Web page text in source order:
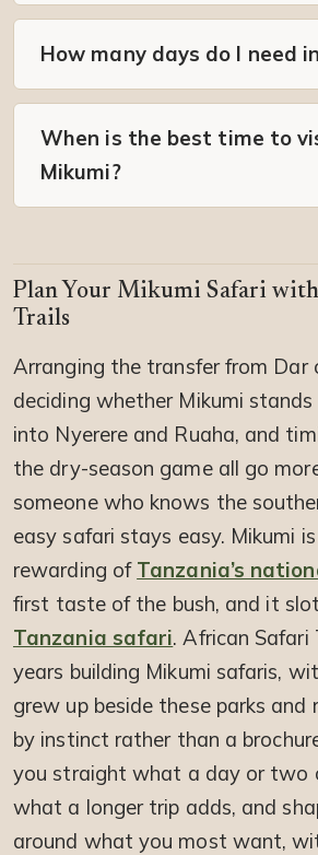
How many days do I need
When is the best time to
Mikumi?
Plan Your Mikumi Safari
Trails
Arranging the transfer from Dar
deciding whether Mikumi stands
into Nyerere and Ruaha, and
the dry-season game all go
someone who knows the
easy safari stays easy. Mikumi
rewarding of Tanzania’s
first taste of the bush, and it
Tanzania safari. African Safari
years building Mikumi safaris,
grew up beside these parks and
by instinct rather than a
you straight what a day or two
what a longer trip adds, and
around what you most want,